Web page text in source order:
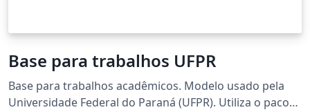
Base para trabalhos UFPR
Base para trabalhos acadêmicos. Modelo usado pela
Universidade Federal do Paraná (UFPR). Utiliza o pacote